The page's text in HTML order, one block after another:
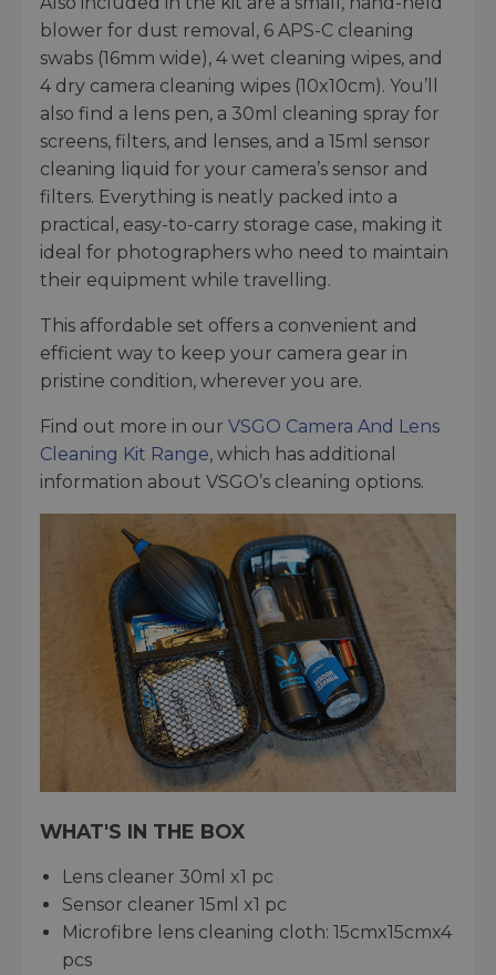
blower for dust removal, 6 APS-C cleaning
swabs (16mm wide), 4 wet cleaning wipes, and
4 dry camera cleaning wipes (10x10cm). You’ll
also find a lens pen, a 30ml cleaning spray for
screens, filters, and lenses, and a 15ml sensor
cleaning liquid for your camera’s sensor and
filters. Everything is neatly packed into a
practical, easy-to-carry storage case, making it
ideal for photographers who need to maintain
their equipment while travelling.
This affordable set offers a convenient and
efficient way to keep your camera gear in
pristine condition, wherever you are.
Find out more in our VSGO Camera And Lens
Cleaning Kit Range, which has additional
information about VSGO’s cleaning options.
WHAT'S IN THE BOX
Lens cleaner 30ml x1 pc
Sensor cleaner 15ml x1 pc
Microfibre lens cleaning cloth: 15cmx15cmx4
pcs